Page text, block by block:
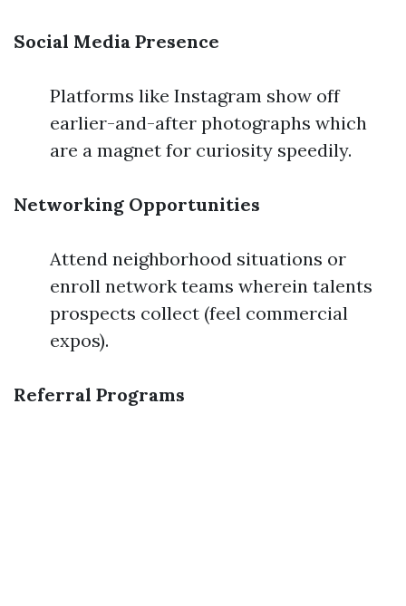
Social Media Presence
Platforms like Instagram show off
earlier-and-after photographs which
are a magnet for curiosity speedily.
Networking Opportunities
Attend neighborhood situations or
enroll network teams wherein talents
prospects collect (feel commercial
expos).
Referral Programs